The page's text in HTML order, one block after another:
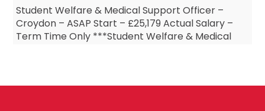
Student Welfare & Medical Support Officer –
Croydon – ASAP Start – £25,179 Actual Salary –
Term Time Only ***Student Welfare & Medical